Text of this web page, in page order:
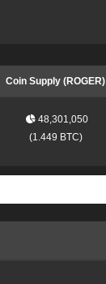
Coin Supply (ROGER)
48,301,050
(1.449 BTC)